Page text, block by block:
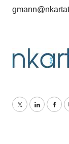
TwitterLinkedIn